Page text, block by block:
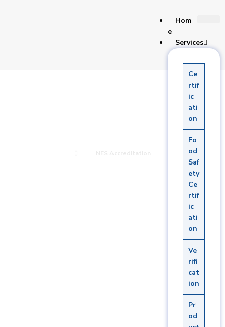
Hom
e
Services
Ce
rtif
ic
ati
on
Fo
od
Saf
ety
Ce
rtif
ic
ati
on
Ve
rifi
cat
ion
Pr
od
Accreditation